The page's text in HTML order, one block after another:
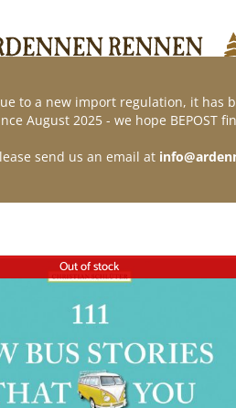
Demand of application
Out of stock
to a new import regulation, it has
August 2025 - we hope BEPOST
send us an email at